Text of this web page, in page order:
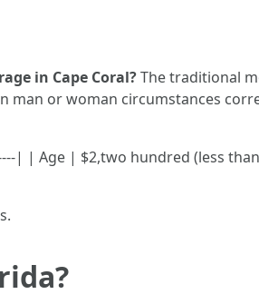
in Cape Coral?The traditional
man or woman circumstances
| | Age | $2,two hundred (less